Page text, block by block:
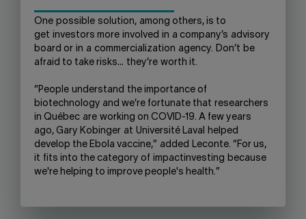
One possible solution, among others, is to
get investors more involved in a company’s advisory
board or
in a commercialization agency. Don’t be
afraid to take risks… they’re worth it.
“People understand the importance of
biotechnology and we’ re fortunate t hat researchers
in Qu ébec are working on COVID-19. A few years
ago, Gary Kobinger at Université Laval
helped
develop the Ebola vaccine,” added
Leconte. “For us,
it fits into the category of impact invest ing
because
we're helping to improve people's health.”